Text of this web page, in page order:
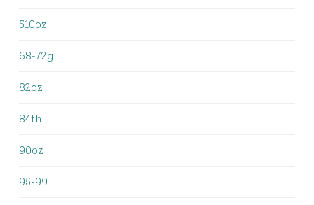
510oz
68-72g
82oz
84th
90oz
95-99